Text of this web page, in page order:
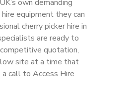
own demanding
equipment they can
cherry picker hire in
are ready to
quotation,
site at a time that
call to Access Hire